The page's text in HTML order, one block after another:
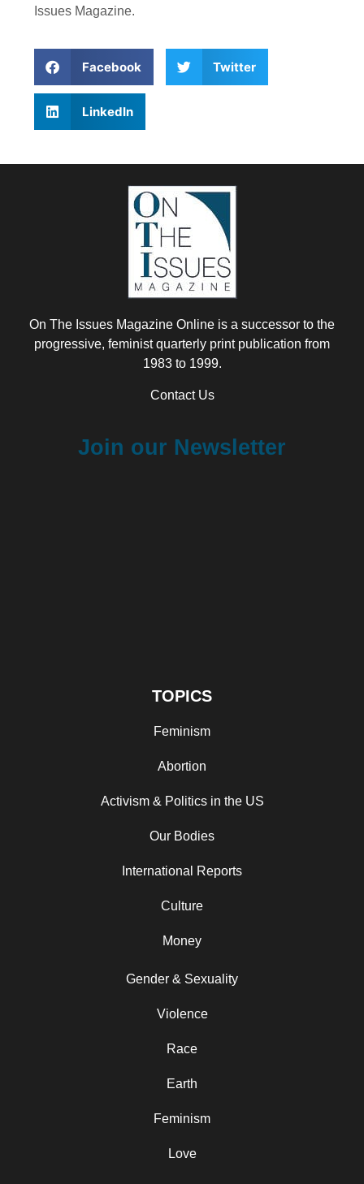
Issues Magazine.
Facebook Twitter
LinkedIn
On The Issues Magazine Online is a successor to the
progressive, feminist quarterly print publication from
1983 to 1999.
Contact Us
Join our Newsletter
TOPICS
Feminism
Abortion
Activism & Politics in the US
Our Bodies
International Reports
Culture
Money
Gender & Sexuality
Violence
Race
Earth
Feminism
Love